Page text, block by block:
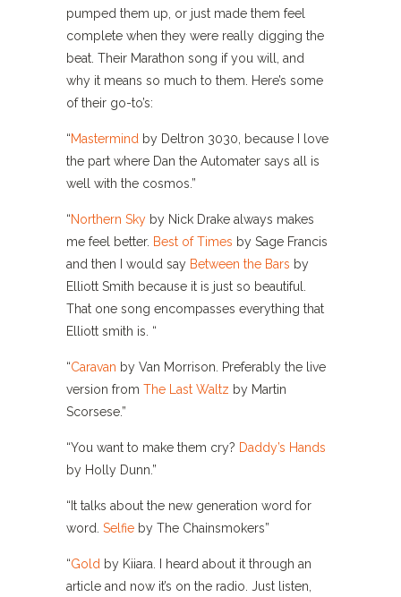
pumped them up, or just made them feel
complete when they were really digging the
beat. Their Marathon song if you will, and
why it means so much to them. Here’s some
of their go-to’s:
“Mastermind by Deltron 3030, because I love
the part where Dan the Automater says all is
well with the cosmos.”
“Northern Sky by Nick Drake always makes
me feel better. Best of Times by Sage Francis
and then I would say Between the Bars by
Elliott Smith because it is just so beautiful.
That one song encompasses everything that
Elliott smith is. “
“Caravan by Van Morrison. Preferably the live
version from The Last Waltz by Martin
Scorsese.”
“You want to make them cry? Daddy’s Hands
by Holly Dunn.”
“It talks about the new generation word for
word. Selfie by The Chainsmokers”
“Gold by Kiiara. I heard about it through an
article and now it’s on the radio. Just listen,